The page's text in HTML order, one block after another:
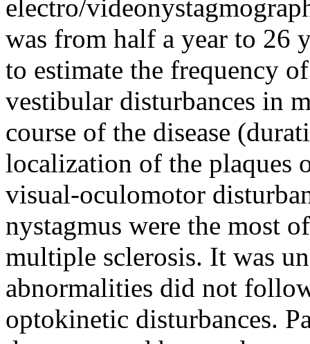
electro/
was from half a year to 26
to estimate the frequency
vestibular disturbances in
course of the disease
localization of the plaques
visual-oculomotor
nystagmus were the most
multiple sclerosis. It was
abnormalities did not
optokinetic disturbances.